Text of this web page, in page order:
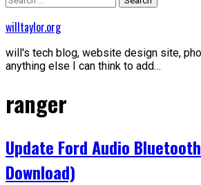
for:
willtaylor.org
will's tech blog, website design site,
anything else I can think to add…
ranger
Update Ford Audio
Download)